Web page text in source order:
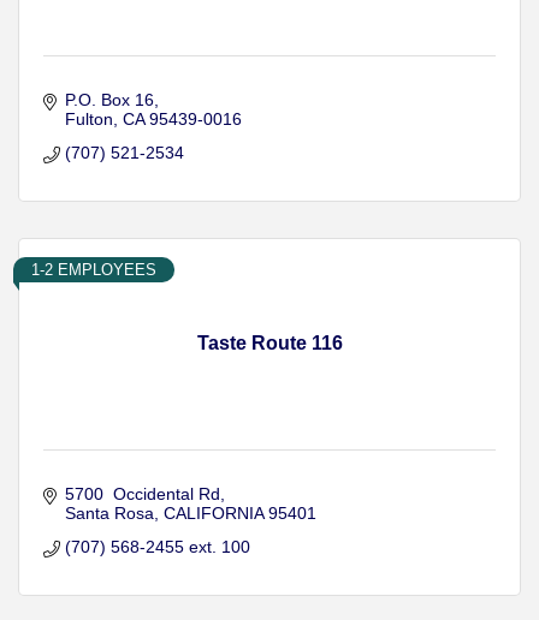
P.O. Box 16
Fulton CA 95439-0016
(707) 521-2534
Taste Route 116
1-2 EMPLOYEES
5700  Occidental Rd
Santa Rosa CALIFORNIA 95401
(707) 568-2455 ext. 100